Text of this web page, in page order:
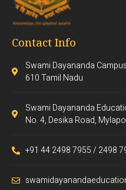
Contact Info
Swami Dayananda
610 Tamil Nadu
Swami Dayananda
No. 4, Desika Road,
+91 44 2498 7955 / 2498